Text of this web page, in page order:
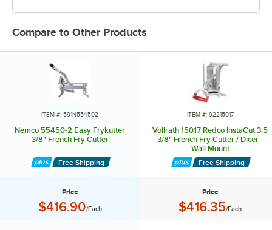
Compare to Other Products
ITEM #: 591N554502
Nemco 55450-2 Easy Frykutter
3/8" French Fry Cutter
Free Shipping
Price
Price:
$416.90/Each
ITEM #: 92215017
Vollrath 15017 Redco InstaCut 3.5
3/8" French Fry Cutter / Dicer -
Wall Mount
Free Shipping
Price
Price:
$416.35/Each